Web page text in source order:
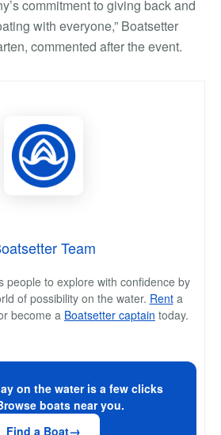
commitment to giving back and
with everyone,” Boatsetter
commented after the event.
Team
people to explore with confidence by
of possibility on the water. Renta
become a Boatsetter captain today.
on the water is a few clicks
boats near you.
Find a Boat